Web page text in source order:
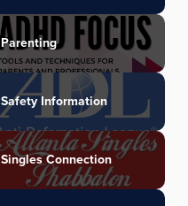
Parenting
Safety Information
Singles Connection